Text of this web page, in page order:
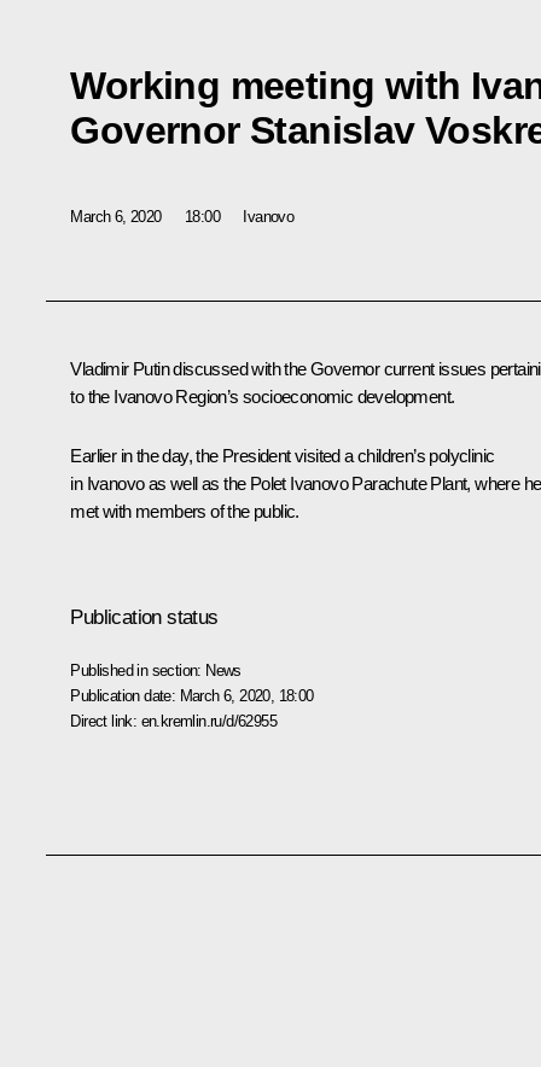
Working meeting with
Governor Stanislav
March 6, 2020 18:00 Ivanovo
Vladimir Putin discussed with the Governor current issues
to the Ivanovo Region’s socioeconomic development.
Earlier in the day, the President visited a children’s polyclinic
in Ivanovo as well as the Polet Ivanovo Parachute Plant, where he
met with members of the public.
Publication status
Published in section: News
Publication date: March 6, 2020, 18:00
Direct link: en.kremlin.ru/d/62955